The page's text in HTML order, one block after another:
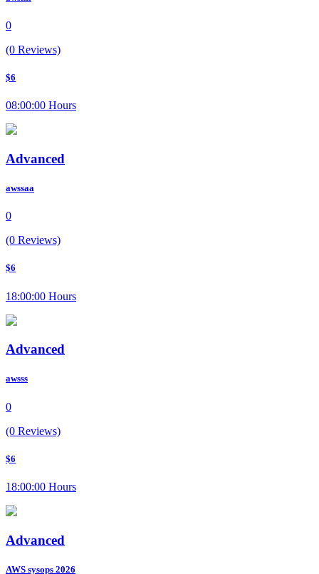
0
(0 Reviews)
$6
08:00:00 Hours
Advanced
awssaa
0
(0 Reviews)
$6
18:00:00 Hours
Advanced
awsss
0
(0 Reviews)
$6
18:00:00 Hours
Advanced
AWS sysops 2026